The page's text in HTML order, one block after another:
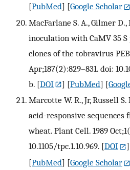
[PubMed] [Google Scholar
MacFarlane S. A., Gilmer
inoculation with CaMV 35
clones of the tobravirus
Apr;187(2):829–831. doi:
b. [DOI ] [PubMed] [
Marcotte W. R., Jr, Russell
acid-responsive sequences
wheat. Plant Cell. 1989
10.1105/tpc.1.10.969. [DOI
[PubMed] [Google Scholar